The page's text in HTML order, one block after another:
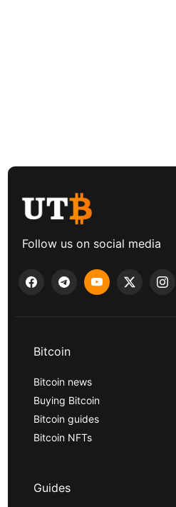
Follow us on social media
Bitcoin
Bitcoin news
Buying Bitcoin
Bitcoin guides
Bitcoin NFTs
Guides